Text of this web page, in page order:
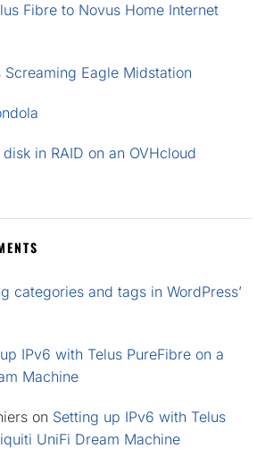
Fibre to Novus Home Internet
Screaming Eagle Midstation
in RAID on an OVHcloud
categories and tags in WordPress’
IPv6 with Telus PureFibre on a
Machine
on Setting up IPv6 with Telus
UniFi Dream Machine